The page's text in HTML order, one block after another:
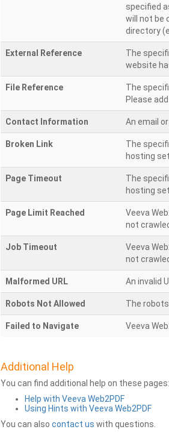
specified
will not be
directory
External Reference
The
website
File Reference
The
Please
Contact Information An email
Broken Link
The
hosting
Page Timeout
The
hosting
Page Limit Reached
Veeva
not
Job Timeout
Veeva
not
Malformed URL An invalid
Robots Not Allowed The
Failed to Navigate Veeva
Additional Help
You can find additional help on these pages:
Help with Veeva Web2PDF
Using Hints with Veeva Web2PDF
You can also contact us with questions.